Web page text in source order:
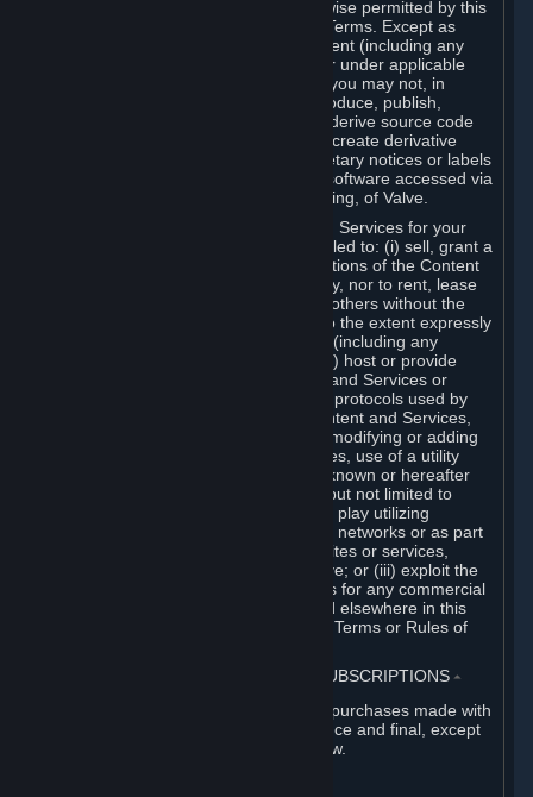
of your Subscriptions, except as otherwise permitted by this
Agreement or applicable Subscription Terms. Except as
otherwise permitted under this Agreement (including any
Subscription Terms or Rules of Use), or under applicable
law notwithstanding these restrictions, you may not, in
whole or in part, copy, photocopy, reproduce, publish,
distribute, translate, reverse engineer, derive source code
from, modify, disassemble, decompile, create derivative
works based on, or remove any proprietary notices or labels
from the Content and Services or any software accessed via
Steam without the prior consent, in writing, of Valve.
You are entitled to use the Content and Services for your
own personal use, but you are not entitled to: (i) sell, grant a
security interest in or transfer reproductions of the Content
and Services to other parties in any way, nor to rent, lease
or license the Content and Services to others without the
prior written consent of Valve, except to the extent expressly
permitted elsewhere in this Agreement (including any
Subscription Terms or Rules of Use); (ii) host or provide
matchmaking services for the Content and Services or
emulate or redirect the communication protocols used by
Valve in any network feature of the Content and Services,
through protocol emulation, tunneling, modifying or adding
components to the Content and Services, use of a utility
program or any other techniques now known or hereafter
developed, for any purpose including, but not limited to
network play over the Internet, network play utilizing
commercial or non-commercial gaming networks or as part
of content aggregation networks, websites or services,
without the prior written consent of Valve; or (iii) exploit the
Content and Services or any of its parts for any commercial
purpose, except as expressly permitted elsewhere in this
Agreement (including any Subscription Terms or Rules of
3. BILLING, PAYMENT AND OTHER SUBSCRIPTIONS ⏶
All charges incurred on Steam, and all purchases made with
the Steam Wallet, are payable in advance and final, except
as described in Sections 3.I and 7 below.